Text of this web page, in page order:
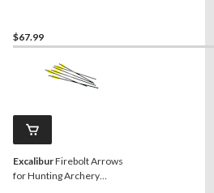
$67.99
ExcaliburFirebolt Arrows
for Hunting Archery